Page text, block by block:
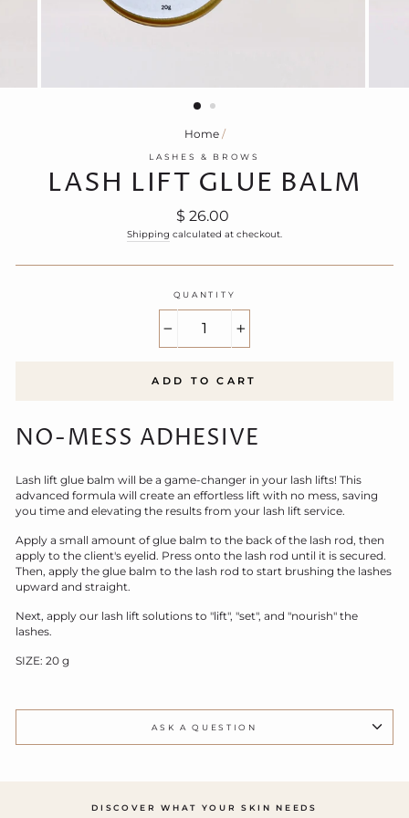
Home /
LASHES & BROWS
LASH LIFT GLUE BALM
Regular
price
$ 26.00
Shipping calculated at checkout.
QUANTITY
ADD TO CART
NO-MESS ADHESIVE
Lash lift glue balm will be a game-changer in your lash lifts! This
advanced formula will create an effortless lift with no mess, saving
you time and elevating the results from your lash lift service.
Apply a small amount of glue balm to the back of the lash rod, then
apply to the client's eyelid. Press onto the lash rod until it is secured.
Then, apply the glue balm to the lash rod to start brushing the lashes
upward and straight.
Next, apply our lash lift solutions to "lift", "set", and "nourish" the
lashes.
SIZE: 20 g
ASK A QUESTION
DISCOVER WHAT YOUR SKIN NEEDS